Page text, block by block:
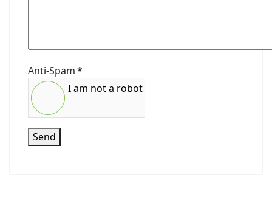
Anti-Spam*
I am not a robot
Send